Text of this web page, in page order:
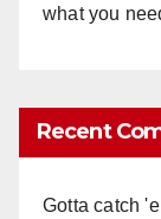
what you
Recent
Gotta catch